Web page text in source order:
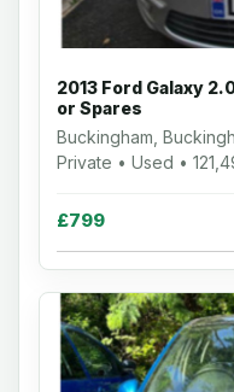
2013 Ford Galaxy
or Spares
Buckingham,
Private • Used •
£799